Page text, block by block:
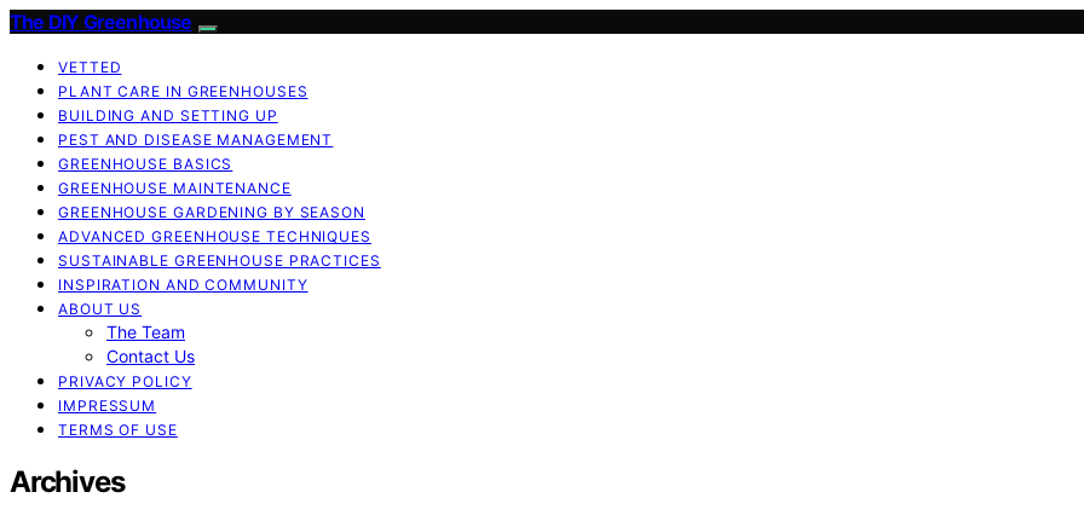
The DIY Greenhouse
VETTED
PLANT CARE IN GREENHOUSES
BUILDING AND SETTING UP
PEST AND DISEASE MANAGEMENT
GREENHOUSE BASICS
GREENHOUSE MAINTENANCE
GREENHOUSE GARDENING BY SEASON
ADVANCED GREENHOUSE TECHNIQUES
SUSTAINABLE GREENHOUSE PRACTICES
INSPIRATION AND COMMUNITY
ABOUT US
The Team
Contact Us
PRIVACY POLICY
IMPRESSUM
TERMS OF USE
Archives